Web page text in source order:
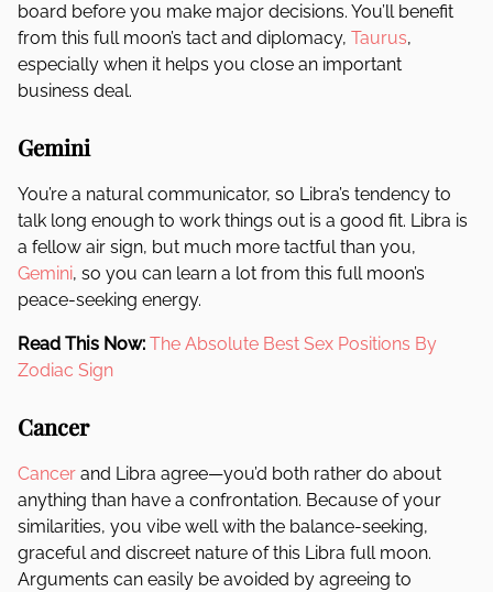
board before you make major decisions. You’ll benefit
from this full moon’s tact and diplomacy, Taurus,
especially when it helps you close an important
business deal.
Gemini
You’re a natural communicator, so Libra’s tendency to
talk long enough to work things out is a good fit. Libra is
a fellow air sign, but much more tactful than you,
Gemini, so you can learn a lot from this full moon’s
peace-seeking energy.
Read This Now: The Absolute Best Sex Positions By
Zodiac Sign
Cancer
Cancer and Libra agree—you’d both rather do about
anything than have a confrontation. Because of your
similarities, you vibe well with the balance-seeking,
graceful and discreet nature of this Libra full moon.
Arguments can easily be avoided by agreeing to